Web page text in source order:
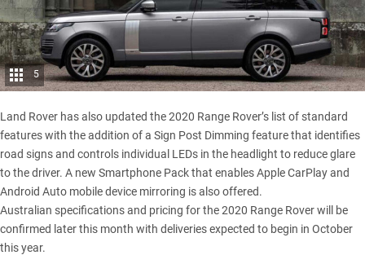
5
Land Rover has also updated the 2020 Range Rover’s list of standard
features with the addition of a Sign Post Dimming feature that identifies
road signs and controls individual LEDs in the headlight to reduce glare
to the driver. A new Smartphone Pack that enables Apple CarPlay and
Android Auto mobile device mirroring is also offered.
Australian specifications and pricing for the 2020 Range Rover will be
confirmed later this month with deliveries expected to begin in October
this year.